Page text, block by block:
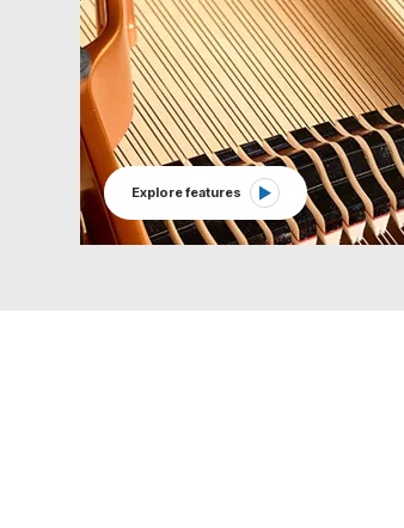
Explore features